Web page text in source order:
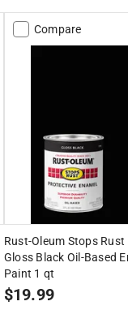
Compare
Rust-Oleum Stops
Gloss Black Oil-Based
Paint 1 qt
$19.99